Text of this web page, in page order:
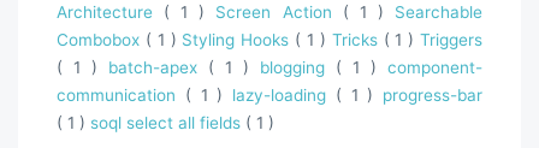
Architecture ( 1 ) Screen Action ( 1 ) Searchable
Combobox ( 1 ) Styling Hooks ( 1 ) Tricks ( 1 )Triggers
( 1 ) batch-apex ( 1 ) blogging ( 1 ) component-
communication ( 1 ) lazy-loading ( 1 ) progress-bar
( 1 ) soql select all fields ( 1 )